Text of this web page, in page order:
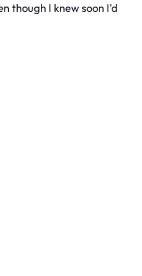
though I knew soon I’d